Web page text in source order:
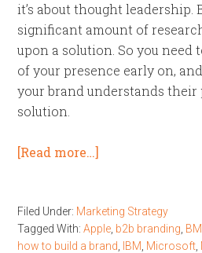
it’s about thought leadership.
significant amount of
upon a solution. So you need
of your presence early on,
your brand understands their
solution.
[Read more…]
Filed Under: Marketing Strategy
Tagged With:Apple b2b branding
how to build a brand
IBM Microsoft